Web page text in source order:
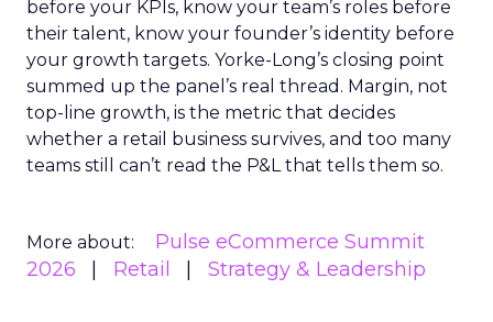
before your KPIs, know your team’s roles before
their talent, know your founder’s identity before
your growth targets. Yorke-Long’s closing point
summed up the panel’s real thread. Margin, not
top-line growth, is the metric that decides
whether a retail business survives, and too many
teams still can’t read the P&L that tells them so.
More about:
Pulse eCommerce Summit
2026
Retail Strategy & Leadership